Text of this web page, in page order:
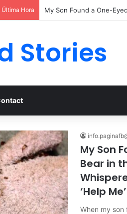
Hora
Stories
My Son
Bear in
‘Help Me’
When my